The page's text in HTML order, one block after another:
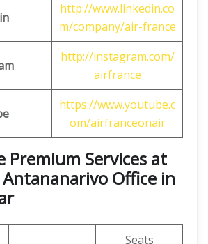
http://www.linkedin.co
m/company/air-france
http://instagram.com/
airfrance
https://www.youtube.c
om/airfranceonair
Premium Services at
Office in
Seats